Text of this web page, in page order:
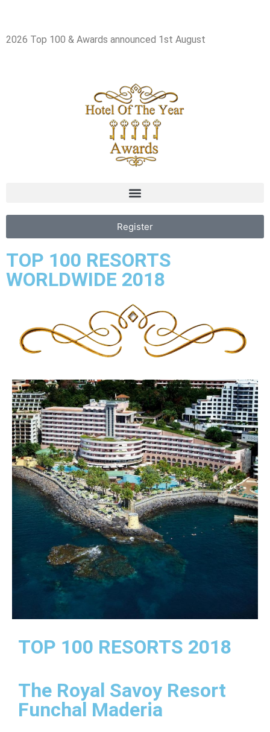
2026 Top 100 & Awards announced 1st August
Register
TOP 100 RESORTS
WORLDWIDE 2018
TOP 100 RESORTS 2018
The Royal Savoy Resort
Funchal Maderia